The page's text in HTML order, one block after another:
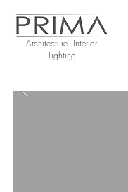
Architecture. Interior.
Lighting